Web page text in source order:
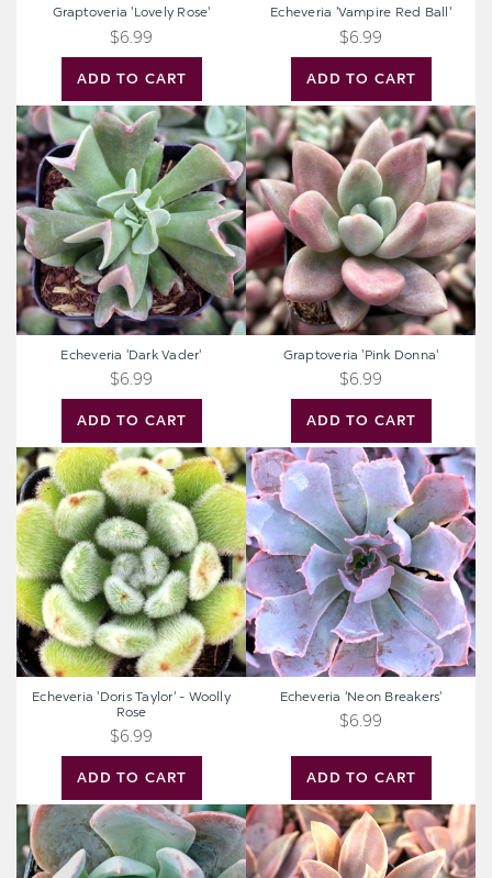
ADD TO CART
Graptoveria 'Lovely Rose'
$6.99
ADD TO CART
Echeveria 'Vampire Red Ball'
$6.99
Echeveria
'Dark
Vader'
ADD TO CART
Echeveria 'Dark Vader'
$6.99
Graptoveria
'Pink
Donna'
ADD TO CART
Graptoveria 'Pink Donna'
$6.99
Echeveria
'Doris
Taylor'
-
Woolly
Rose
ADD TO CART
Echeveria 'Doris Taylor' - Woolly
Rose
$6.99
Echeveria
'Neon
Breakers'
ADD TO CART
Echeveria 'Neon Breakers'
$6.99
Echeveria
'Blue
Prince'
Graptoveria
'Fred
Ives'